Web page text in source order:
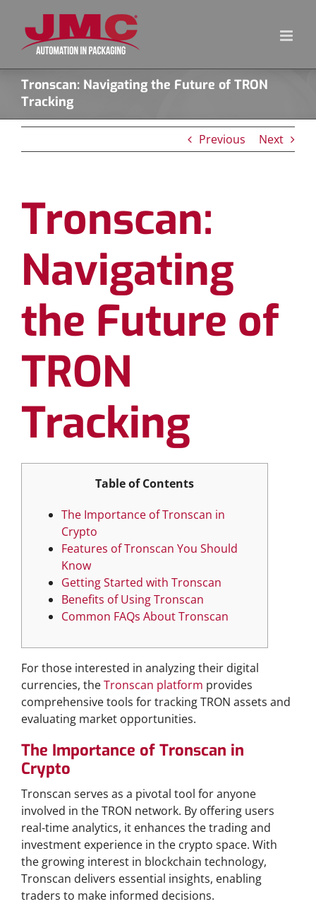
content
Tronscan: Navigating the Future of TRON
Tracking
Previous Next
Tronscan:
Navigating
the Future of
TRON
Tracking
Table of Contents
The Importance of Tronscan in
Crypto
Features of Tronscan You Should
Know
Getting Started with Tronscan
Benefits of Using Tronscan
Common FAQs About Tronscan
For those interested in analyzing their digital
currencies, theTronscan platform provides
comprehensive tools for tracking TRON assets and
evaluating market opportunities.
The Importance of Tronscan in
Crypto
Tronscan serves as a pivotal tool for anyone
involved in the TRON network. By offering users
real-time analytics, it enhances the trading and
investment experience in the crypto space. With
the growing interest in blockchain technology,
Tronscan delivers essential insights, enabling
traders to make informed decisions.